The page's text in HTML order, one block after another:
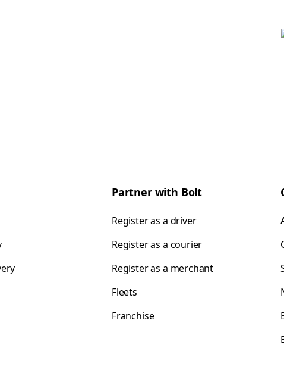
Partner with Bolt
Register as a driver
Register as a courier
Register as a merchant
Fleets
Franchise